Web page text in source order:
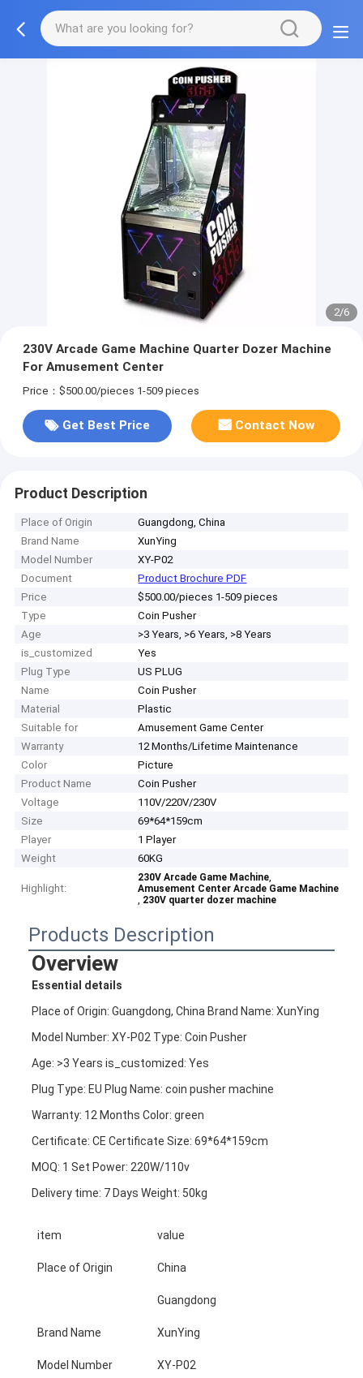
2/6
230V Arcade Game Machine Quarter Dozer Machine
For Amusement Center
Price：$500.00/pieces 1-509 pieces
Get Best Price Contact Now
Product Description
Place of Origin
Guangdong, China
Brand Name
XunYing
Model Number
XY-P02
Document
Product Brochure PDF
Price
$500.00/pieces 1-509 pieces
Type
Coin Pusher
Age
>3 Years, >6 Years, >8 Years
is_customized
Yes
Plug Type
US PLUG
Name
Coin Pusher
Material
Plastic
Suitable for
Amusement Game Center
Warranty
12 Months/Lifetime Maintenance
Color
Picture
Product Name
Coin Pusher
Voltage
110V/220V/230V
Size
69*64*159cm
Player
1 Player
Weight
60KG
Highlight:
230V Arcade Game Machine,
Amusement Center Arcade Game Machine
, 230V quarter dozer machine
Products Description
Overview
Essential details
Place of Origin: Guangdong, China Brand Name: XunYing
Model Number: XY-P02 Type: Coin Pusher
Age: >3 Years is_customized: Yes
Plug Type: EU Plug Name: coin pusher machine
Warranty: 12 Months Color: green
Certificate: CE Certificate Size: 69*64*159cm
MOQ: 1 Set Power: 220W/110v
Delivery time: 7 Days Weight: 50kg
item value
Place of Origin China
Guangdong
Brand Name XunYing
Model Number XY-P02